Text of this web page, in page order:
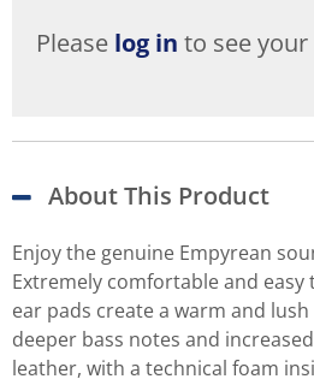
Please log in to see
About This Product
Enjoy the genuine Empyrean
Extremely comfortable and
ear pads create a warm and
deeper bass notes and
leather, with a technical foam